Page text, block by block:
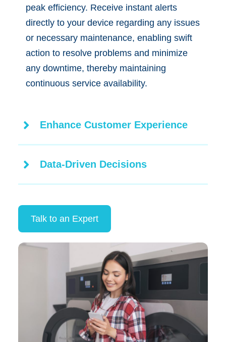
peak efficiency. Receive instant alerts
directly to your device regarding any issues
or necessary maintenance, enabling swift
action to resolve problems and minimize
any downtime, thereby maintaining
continuous service availability.
Enhance Customer Experience
Data-Driven Decisions
Talk to an Expert